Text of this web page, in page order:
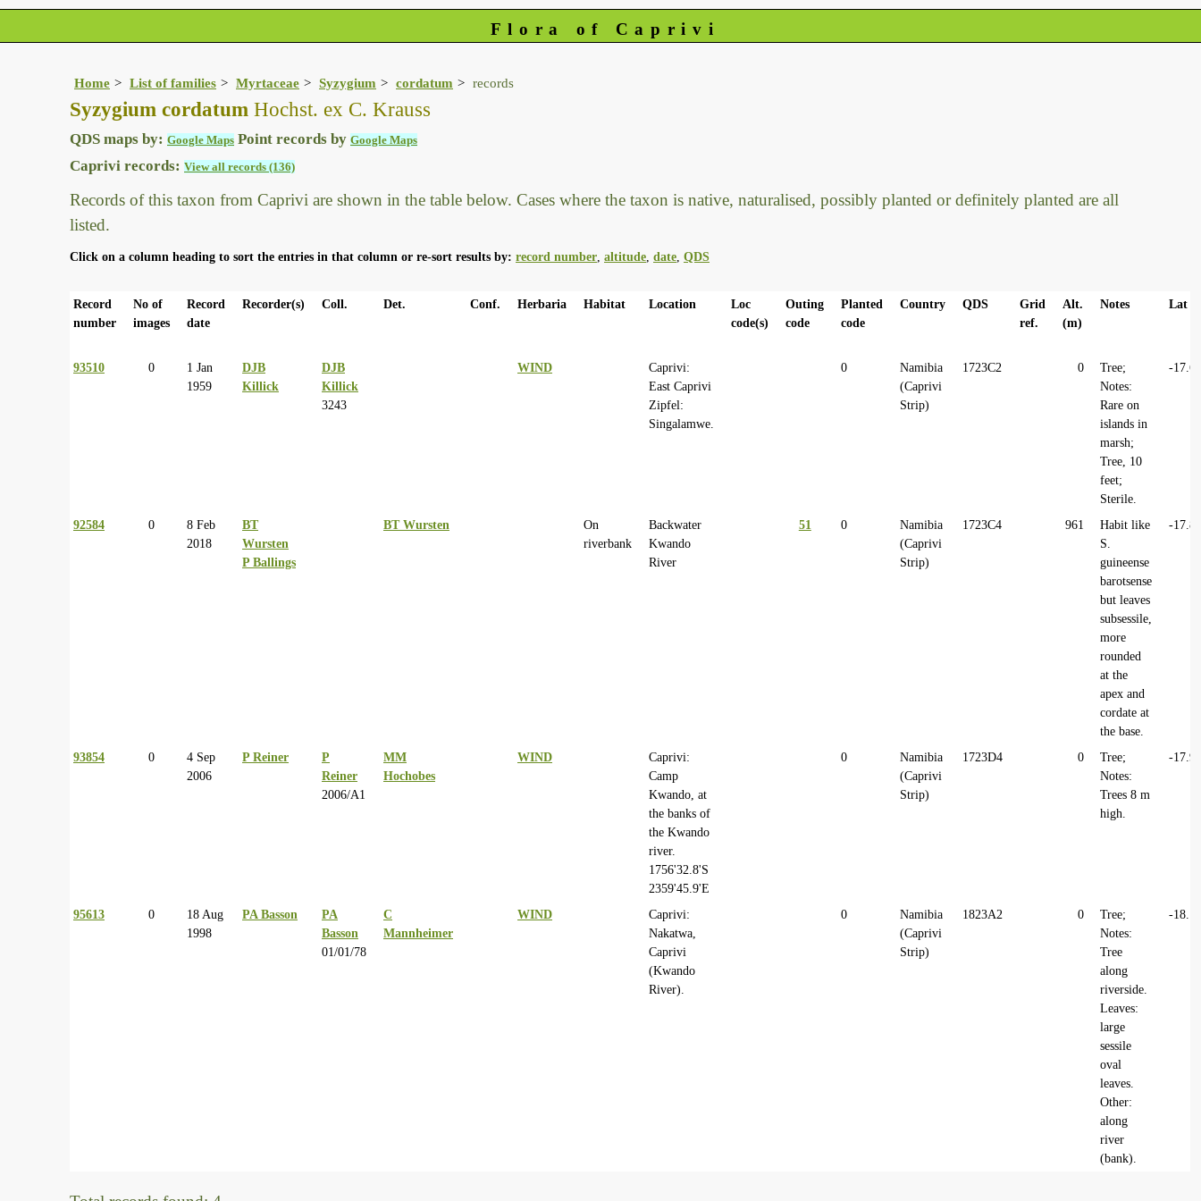
Flora of Caprivi
Home List of families Myrtaceae Syzygium cordatum records
Syzygium cordatum Hochst. ex C. Krauss
QDS maps by: Google Maps Point records by Google Maps
Caprivi records: View all records (136)
Records of this taxon from Caprivi are shown in the table below. Cases where the taxon is native, naturalised, possibly planted or definitely planted are all
listed.
Click on a column heading to sort the entries in that column or re-sort results by: record number altitude date QDS
Record
number
No of
images
Record
date
Recorder(s) Coll. Det. Conf. Herbaria Habitat Location
Loc
code(s)
Outing
code
Planted
code
Country QDS
Grid
ref.
Alt.
(m)
Notes Lat
93510 0
1 Jan
1959
DJB
Killick
DJB
Killick
3243
WIND
Caprivi:
East Caprivi
Zipfel:
Singalamwe.
0
Namibia
(Caprivi
Strip)
1723C2 0
Tree;
Notes:
Rare on
islands in
marsh;
Tree, 10
feet;
Sterile.
-
92584 0
8 Feb
2018
BT
Wursten
P Ballings
BT Wursten
On
riverbank
Backwater
Kwando
River
51 0
Namibia
(Caprivi
Strip)
1723C4 961
Habit like
S.
guineense
barotsense
but leaves
subsessile,
more
rounded
at the
apex and
cordate at
the base.
-
93854 0
4 Sep
2006
P Reiner
P
Reiner
2006/A1
MM
Hochobes
WIND
Caprivi:
Camp
Kwando, at
the banks of
the Kwando
river.
1756'32.8'S
2359'45.9'E
0
Namibia
(Caprivi
Strip)
1723D4 0
Tree;
Notes:
Trees 8 m
high.
-
95613 0
18 Aug
1998
PA Basson
PA
Basson
01/01/78
C
Mannheimer
WIND
Caprivi:
Nakatwa,
Caprivi
(Kwando
River).
0
Namibia
(Caprivi
Strip)
1823A2 0
Tree;
Notes:
Tree
along
riverside.
Leaves:
large
sessile
oval
leaves.
Other:
along
river
(bank).
-